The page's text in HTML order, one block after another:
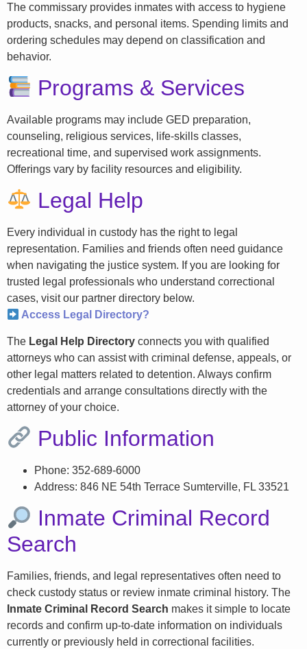
The commissary provides inmates with access to hygiene
products, snacks, and personal items. Spending limits and
ordering schedules may depend on classification and
behavior.
Programs & Services
Available programs may include GED preparation,
counseling, religious services, life-skills classes,
recreational time, and supervised work assignments.
Offerings vary by facility resources and eligibility.
Legal Help
Every individual in custody has the right to legal
representation. Families and friends often need guidance
when navigating the justice system. If you are looking for
trusted legal professionals who understand correctional
cases, visit our partner directory below.
Access Legal Directory?
The Legal Help Directory connects you with qualified
attorneys who can assist with criminal defense, appeals, or
other legal matters related to detention. Always confirm
credentials and arrange consultations directly with the
attorney of your choice.
Public Information
Phone: 352-689-6000
Address: 846 NE 54th Terrace Sumterville, FL 33521
Inmate Criminal Record
Search
Families, friends, and legal representatives often need to
check custody status or review inmate criminal history. The
Inmate Criminal Record Search makes it simple to locate
records and confirm up-to-date information on individuals
currently or previously held in correctional facilities.